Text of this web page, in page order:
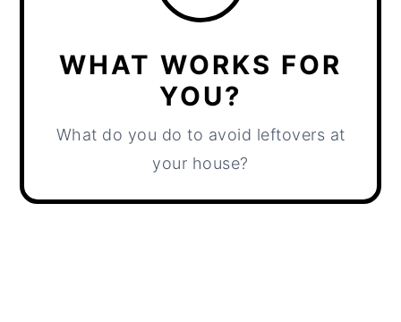
WHAT WORKS FOR
YOU?
What do you do to avoid leftovers at
your house?